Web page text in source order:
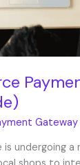
Gateway
is undergoing a